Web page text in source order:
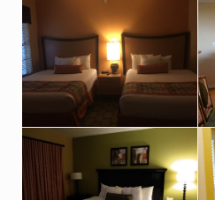
mini-golf.